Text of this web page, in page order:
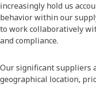
increasingly hold us
behavior within our
to work collaboratively
and compliance.
Our significant suppliers
geographical location,